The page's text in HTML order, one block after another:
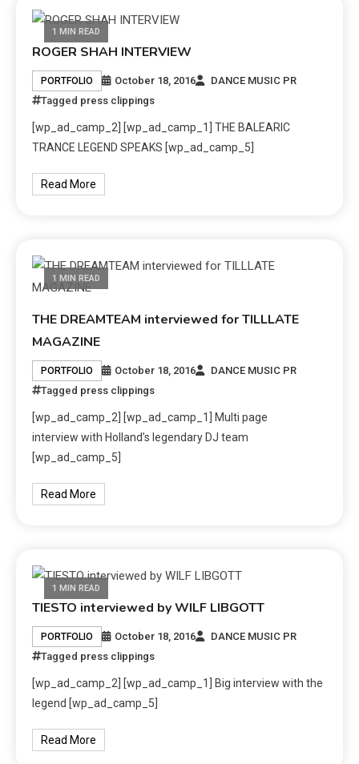
1 MIN READ
ROGER SHAH INTERVIEW
PORTFOLIO October 18, 2016
DANCE MUSIC PR
Tagged press clippings
[wp_ad_camp_2] [wp_ad_camp_1] THE BALEARIC
TRANCE LEGEND SPEAKS [wp_ad_camp_5]
Read More
1 MIN READ
THE DREAMTEAM interviewed for TILLLATE
MAGAZINE
PORTFOLIO October 18, 2016
DANCE MUSIC PR
Tagged press clippings
[wp_ad_camp_2] [wp_ad_camp_1] Multi page
interview with Holland’s legendary DJ team
[wp_ad_camp_5]
Read More
1 MIN READ
TIESTO interviewed by WILF LIBGOTT
PORTFOLIO October 18, 2016
DANCE MUSIC PR
Tagged press clippings
[wp_ad_camp_2] [wp_ad_camp_1] Big interview with the
legend [wp_ad_camp_5]
Read More